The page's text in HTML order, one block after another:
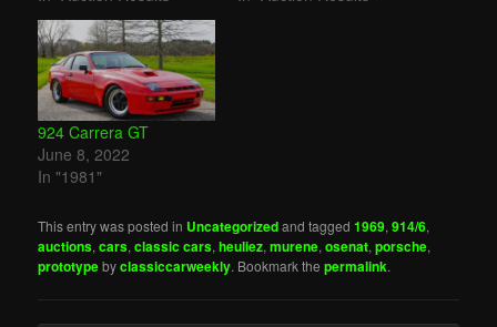
924 Carrera GT
June 8, 2022
In "1981"
This entry was posted in Uncategorizedand tagged1969,914/6,
auctions,cars,classic cars,heuliez,murene,osenat,porsche,
prototypebyclassiccarweekly. Bookmark thepermalink.